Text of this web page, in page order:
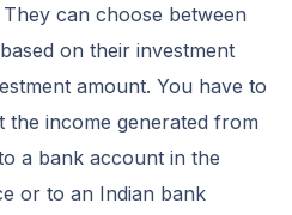
can choose between
on their investment
amount. You have to
the income generated from
a bank account in the
or to an Indian bank